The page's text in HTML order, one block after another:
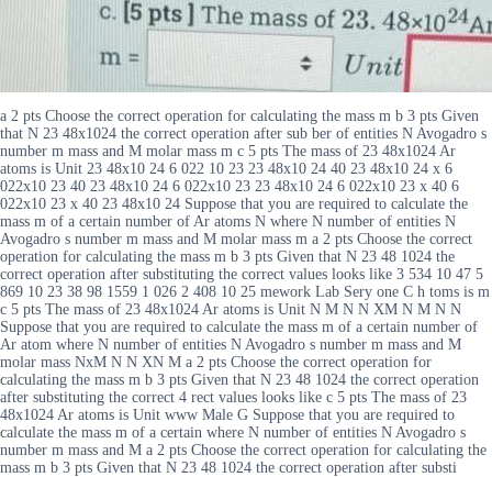
a 2 pts Choose the correct operation for calculating the mass m b 3 pts Given
that N 23 48x1024 the correct operation after sub ber of entities N Avogadro s
number m mass and M molar mass m c 5 pts The mass of 23 48x1024 Ar
atoms is Unit 23 48x10 24 6 022 10 23 23 48x10 24 40 23 48x10 24 x 6
022x10 23 40 23 48x10 24 6 022x10 23 23 48x10 24 6 022x10 23 x 40 6
022x10 23 x 40 23 48x10 24 Suppose that you are required to calculate the
mass m of a certain number of Ar atoms N where N number of entities N
Avogadro s number m mass and M molar mass m a 2 pts Choose the correct
operation for calculating the mass m b 3 pts Given that N 23 48 1024 the
correct operation after substituting the correct values looks like 3 534 10 47 5
869 10 23 38 98 1559 1 026 2 408 10 25 mework Lab Sery one C h toms is m
c 5 pts The mass of 23 48x1024 Ar atoms is Unit N M N N XM N M N N
Suppose that you are required to calculate the mass m of a certain number of
Ar atom where N number of entities N Avogadro s number m mass and M
molar mass NxM N N XN M a 2 pts Choose the correct operation for
calculating the mass m b 3 pts Given that N 23 48 1024 the correct operation
after substituting the correct 4 rect values looks like c 5 pts The mass of 23
48x1024 Ar atoms is Unit www Male G Suppose that you are required to
calculate the mass m of a certain where N number of entities N Avogadro s
number m mass and M a 2 pts Choose the correct operation for calculating the
mass m b 3 pts Given that N 23 48 1024 the correct operation after substi